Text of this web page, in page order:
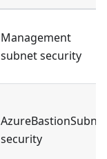
Management
subnet security
AzureBastionSubnet
security